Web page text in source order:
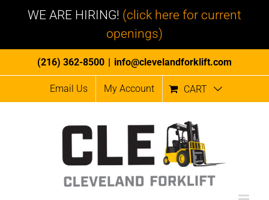
WE ARE HIRING! (click here for current
openings)
to
(216) 362-8500 | info@clevelandforklift.com
Email Us My Account CART